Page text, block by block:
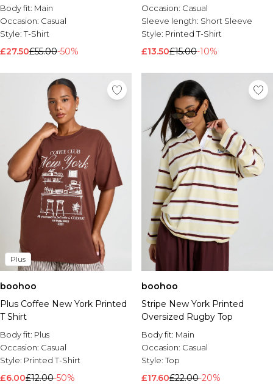
Body fit: Main
Occasion: Casual
Style:T-Shirt
£27.50£55.00-50%
Occasion: Casual
Sleeve length: Short Sleeve
Style: Printed T-Shirt
£13.50£15.00-10%
Plus
boohoo
Plus Coffee New York Printed
T Shirt
Body fit: Plus
Occasion: Casual
Style: Printed T-Shirt
£6.00£12.00-50%
boohoo
Stripe New York Printed
Oversized Rugby Top
Body fit: Main
Occasion: Casual
Style:Top
£17.60£22.00-20%